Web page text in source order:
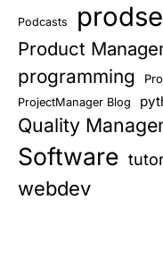
Podcasts
Product
programming
ProjectManager Blog
Quality
Software
webdev